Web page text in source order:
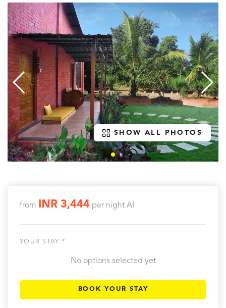
SHOW ALL PHOTOS
from INR 3,444 per night AI
YOUR STAY *
No options selected yet
BOOK YOUR STAY